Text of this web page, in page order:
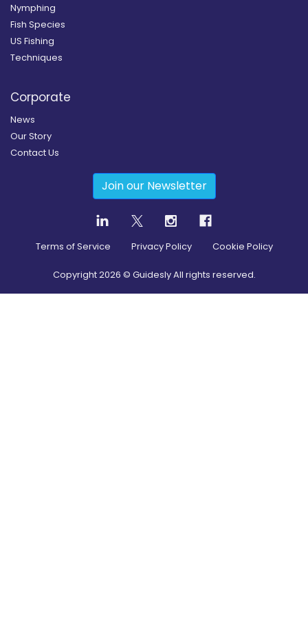
Nymphing
Fish Species
US Fishing
Techniques
Corporate
News
Our Story
Contact Us
Join our Newsletter
Terms of Service Privacy Policy Cookie Policy
Copyright2026 © Guidesly All rights reserved.